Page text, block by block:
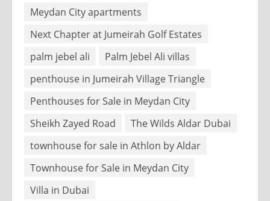
Meydan City apartments
Next Chapter at Jumeirah Golf Estates
palm jebel ali
Palm Jebel Ali villas
penthouse in Jumeirah Village Triangle
Penthouses for Sale in Meydan City
Sheikh Zayed Road
The Wilds Aldar Dubai
townhouse for sale in Athlon by Aldar
Townhouse for Sale in Meydan City
Villa in Dubai